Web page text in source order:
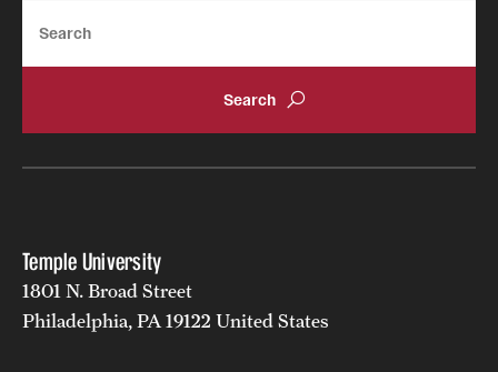
Temple University
1801 N. Broad Street
Philadelphia, PA 19122 United States